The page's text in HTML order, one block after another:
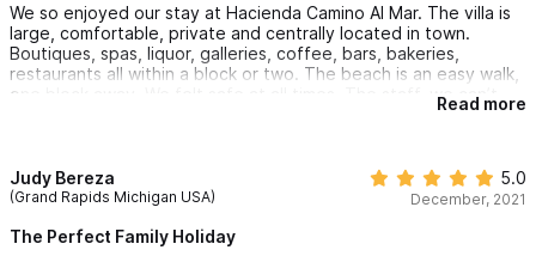
We so enjoyed our stay at Hacienda Camino Al Mar. The villa is
large, comfortable, private and centrally located in town.
Boutiques, spas, liquor, galleries, coffee, bars, bakeries,
restaurants all within a block or two. The beach is an easy walk,
one block away. We felt safe at all times. The staff, we can’t
rave about them enough. Miguel, Olga and Angie made this a
Read more
Judy Bereza
(Grand Rapids Michigan USA)
5.0
December, 2021
The Perfect Family Holiday